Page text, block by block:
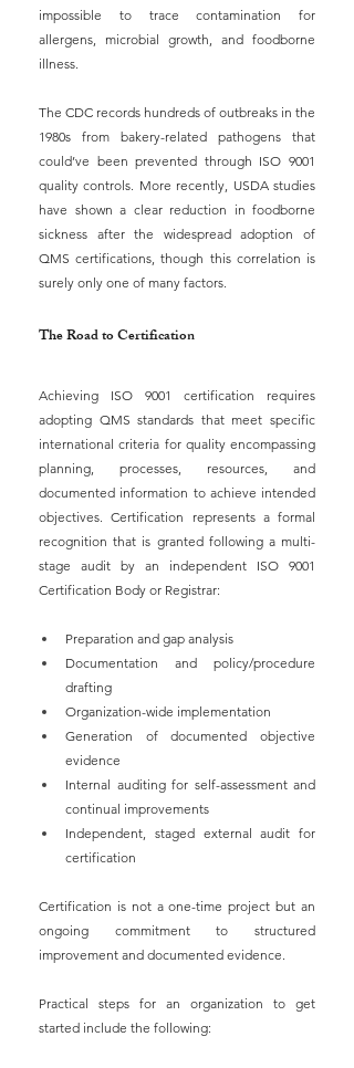
impossible to trace contamination for
allergens, microbial growth, and foodborne
illness.
The CDC records hundreds of outbreaks in the
1980s from bakery-related pathogens that
could’ve been prevented through ISO 9001
quality controls. More recently, USDA studies
have shown a clear reduction in foodborne
sickness after the widespread adoption of
QMS certifications, though this correlation is
surely only one of many factors.
The Road to Certification
Achieving ISO 9001 certification requires
adopting QMS standards that meet specific
international criteria for quality encompassing
planning, processes, resources, and
documented information to achieve intended
objectives. Certification represents a formal
recognition that is granted following a multi-
stage audit by an independent ISO 9001
Certification Body or Registrar:
Preparation and gap analysis
Documentation and policy/procedure
drafting
Organization-wide implementation
Generation of documented objective
evidence
Internal auditing for self-assessment and
continual improvements
Independent, staged external audit for
certification
Certification is not a one-time project but an
ongoing commitment to structured
improvement and documented evidence.
Practical steps for an organization to get
started include the following: